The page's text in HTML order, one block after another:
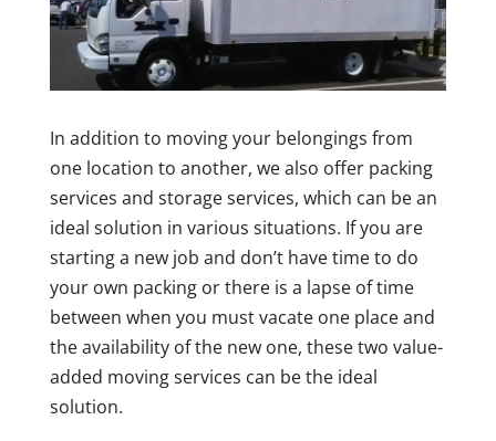
In addition to moving your belongings from
one location to another, we also offer packing
services and storage services, which can be an
ideal solution in various situations. If you are
starting a new job and don’t have time to do
your own packing or there is a lapse of time
between when you must vacate one place and
the availability of the new one, these two value-
added moving services can be the ideal
solution.